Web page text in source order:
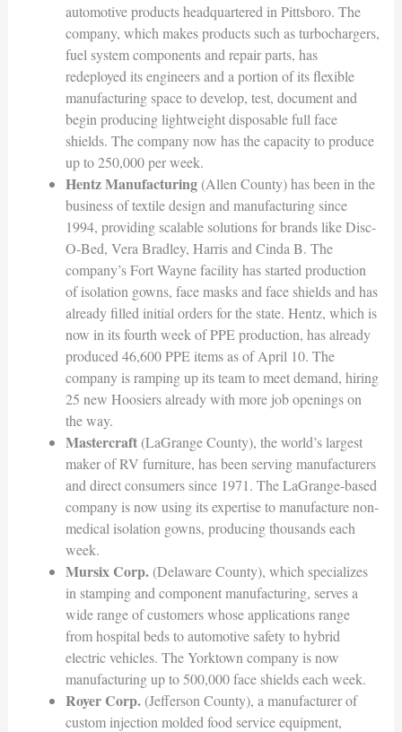
automotive products headquartered in Pittsboro. The
company, which makes products such as turbochargers,
fuel system components and repair parts, has
redeployed its engineers and a portion of its flexible
manufacturing space to develop, test, document and
begin producing lightweight disposable full face
shields. The company now has the capacity to produce
up to 250,000 per week.
Hentz Manufacturing(Allen County) has been in the
business of textile design and manufacturing since
1994, providing scalable solutions for brands like Disc-
O-Bed, Vera Bradley, Harris and Cinda B. The
company’s Fort Wayne facility has started production
of isolation gowns, face masks and face shields and has
already filled initial orders for the state. Hentz, which is
now in its fourth week of PPE production, has already
produced 46,600 PPE items as of April 10. The
company is ramping up its team to meet demand, hiring
25 new Hoosiers already with more job openings on
the way.
Mastercraft(LaGrange County), the world’s largest
maker of RV furniture, has been serving manufacturers
and direct consumers since 1971. The LaGrange-based
company is now using its expertise to manufacture non-
medical isolation gowns, producing thousands each
week.
Mursix Corp.(Delaware County), which specializes
in stamping and component manufacturing, serves a
wide range of customers whose applications range
from hospital beds to automotive safety to hybrid
electric vehicles. The Yorktown company is now
manufacturing up to 500,000 face shields each week.
Royer Corp.(Jefferson County), a manufacturer of
custom injection molded food service equipment,